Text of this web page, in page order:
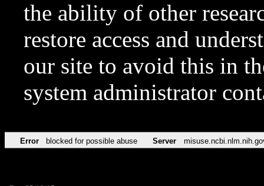
the ability of other
restore access and
our site to avoid this in
system administrator
Error blocked for possible abuse Server